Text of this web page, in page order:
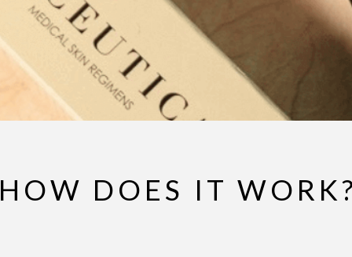
HOW DOES IT WORK?